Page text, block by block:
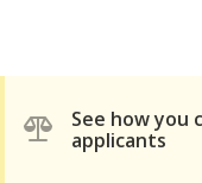
See how you
applicants